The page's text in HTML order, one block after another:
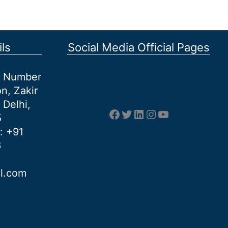
Zakir
Delhi,
: +91
Social Media Official Pages
Facebook
Twitter
LinkedIn
Instagram
YouTube